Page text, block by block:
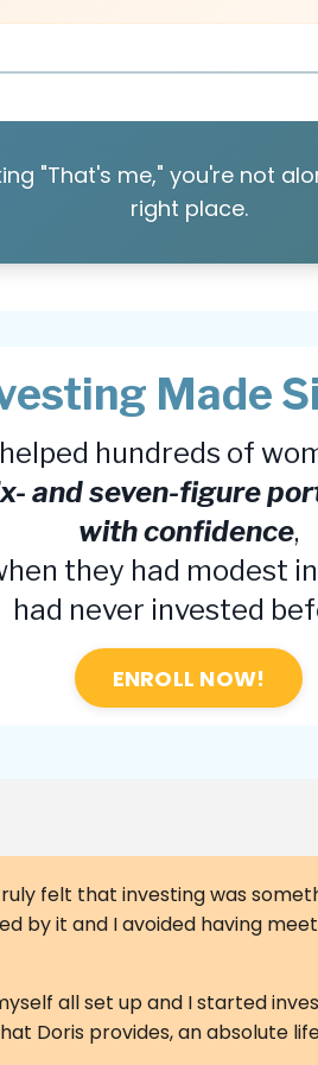
"That's me," you're not
right place.
Made
hundreds of
and seven-figure
with confidence,
they had modest
had never invested
ENROLL NOW!
felt that investing was
by it and I avoided having
all set up and I started
Doris provides, an absolute